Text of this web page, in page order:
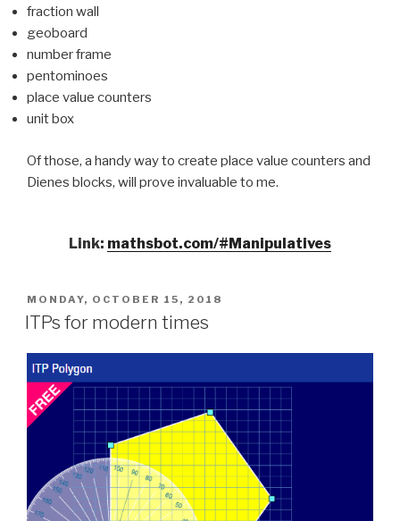
fraction wall
geoboard
number frame
pentominoes
place value counters
unit box
Of those, a handy way to create place value counters and
Dienes blocks, will prove invaluable to me.
Link: mathsbot.com/#Manipulatives
POSTED
ON
MONDAY, OCTOBER 15, 2018
ITPs for modern times